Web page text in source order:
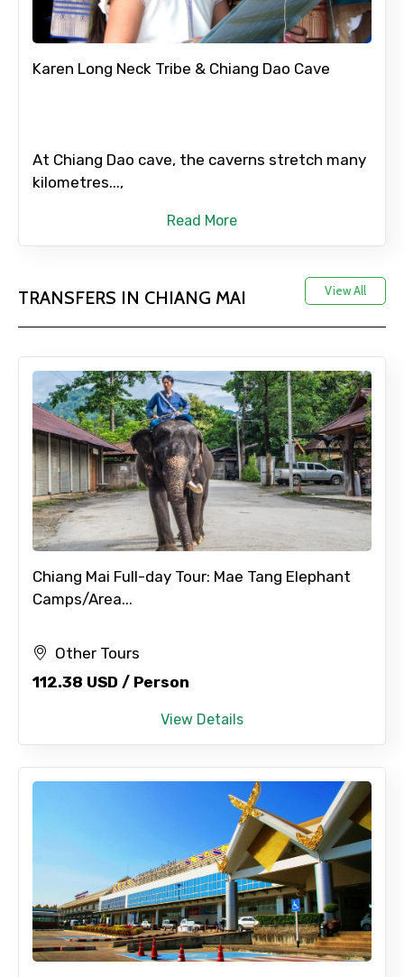
Karen Long Neck Tribe & Chiang Dao Cave
At Chiang Dao cave, the caverns stretch many
kilometres...,
Read More
TRANSFERS IN CHIANG MAI View All
Chiang Mai Full-day Tour: Mae Tang Elephant
Camps/Area...
Other Tours
112.38 USD / Person
View Details